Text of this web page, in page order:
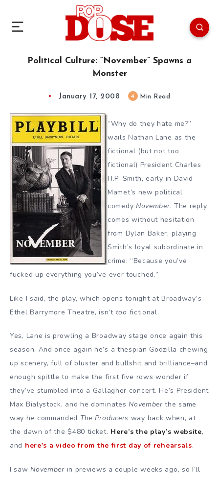
Political Culture: “November” Spawns a
Monster
January 17, 2008 4 Min Read
“Why do they hate me?”
wails Nathan Lane as the
fictional (but not too
fictional) President Charles
H.P. Smith, early in David
Mamet’s new political
comedy November. The reply
comes without hesitation
from Dylan Baker, playing
Smith’s loyal subordinate in
crime: “Because you’ve
fucked up everything you’ve ever touched.”
Like I said, the play, which opens tonight at Broadway’s
Ethel Barrymore Theatre, isn’t too fictional.
Yes, Lane is prowling a Broadway stage once again this
season. And once again he’s a thespian Godzilla chewing
up scenery, full of bluster and bullshit and brilliance–and
enough spittle to make the first five rows wonder if
they’ve stumbled into a Gallagher concert. He’s President
Max Bialystock, and he dominatesNovemberthe same
way he commanded The Producers way back when, at
the dawn of the $480 ticket. Here’s the play’s website,
and here’s a video from the first day of rehearsals.
I sawNovember in previews a couple weeks ago, so I’ll